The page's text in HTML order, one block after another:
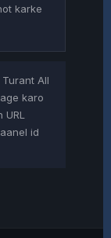
karke
Turant All
karo
URL
id